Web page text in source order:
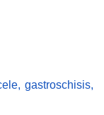
gastroschisis,